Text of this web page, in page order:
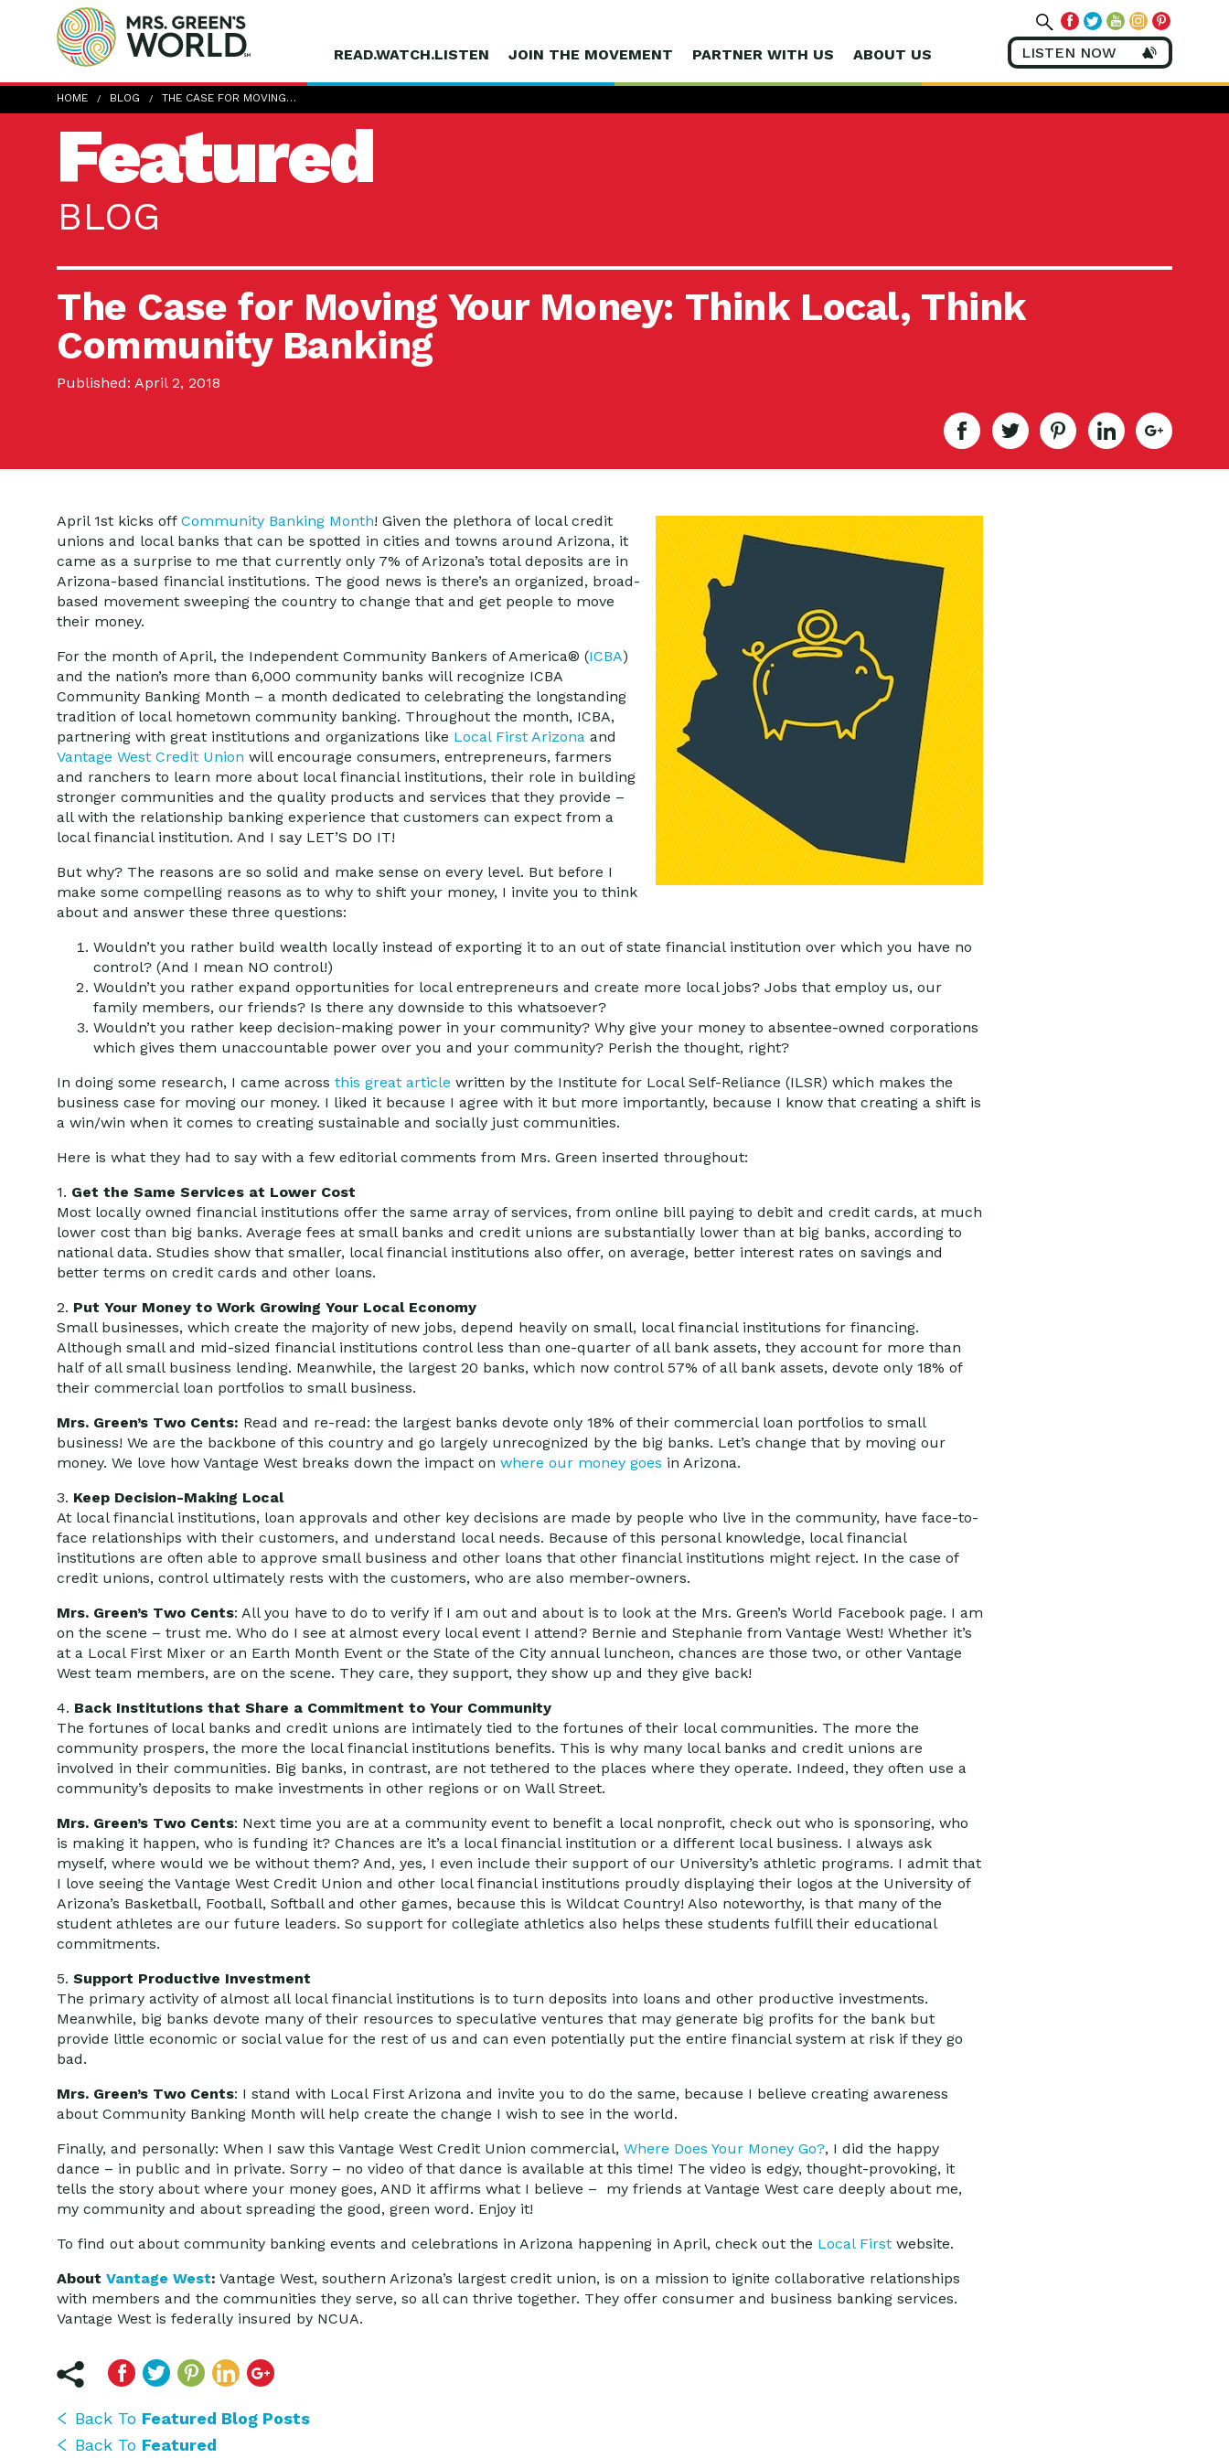
READ.WATCH.LISTEN JOIN THE MOVEMENT PARTNER WITH US ABOUT US LISTEN NOW
HOME BLOG THE CASE FOR MOVING…
Featured
BLOG
The Case for Moving Your Money: Think Local, Think
Community Banking
Published: April 2, 2018
April 1st kicks off Community Banking Month! Given the plethora of local credit
unions and local banks that can be spotted in cities and towns around Arizona, it
came as a surprise to me that currently only 7% of Arizona’s total deposits are in
Arizona-based financial institutions. The good news is there’s an organized, broad-
based movement sweeping the country to change that and get people to move
their money.
For the month of April, the Independent Community Bankers of America® (ICBA)
and the nation’s more than 6,000 community banks will recognize ICBA
Community Banking Month – a month dedicated to celebrating the longstanding
tradition of local hometown community banking. Throughout the month, ICBA,
partnering with great institutions and organizations like Local First Arizona and
Vantage West Credit Union will encourage consumers, entrepreneurs, farmers
and ranchers to learn more about local financial institutions, their role in building
stronger communities and the quality products and services that they provide –
all with the relationship banking experience that customers can expect from a
local financial institution. And I say LET’S DO IT!
But why? The reasons are so solid and make sense on every level. But before I
make some compelling reasons as to why to shift your money, I invite you to think
about and answer these three questions:
Wouldn’t you rather build wealth locally instead of exporting it to an out of state financial institution over which you have no
control? (And I mean NO control!)
Wouldn’t you rather expand opportunities for local entrepreneurs and create more local jobs? Jobs that employ us, our
family members, our friends? Is there any downside to this whatsoever?
Wouldn’t you rather keep decision-making power in your community? Why give your money to absentee-owned corporations
which gives them unaccountable power over you and your community? Perish the thought, right?
In doing some research, I came across this great article written by the Institute for Local Self-Reliance (ILSR) which makes the
business case for moving our money. I liked it because I agree with it but more importantly, because I know that creating a shift is
a win/win when it comes to creating sustainable and socially just communities.
Here is what they had to say with a few editorial comments from Mrs. Green inserted throughout:
1. Get the Same Services at Lower Cost
Most locally owned financial institutions offer the same array of services, from online bill paying to debit and credit cards, at much
lower cost than big banks. Average fees at small banks and credit unions are substantially lower than at big banks, according to
national data. Studies show that smaller, local financial institutions also offer, on average, better interest rates on savings and
better terms on credit cards and other loans.
2. Put Your Money to Work Growing Your Local Economy
Small businesses, which create the majority of new jobs, depend heavily on small, local financial institutions for financing.
Although small and mid-sized financial institutions control less than one-quarter of all bank assets, they account for more than
half of all small business lending. Meanwhile, the largest 20 banks, which now control 57% of all bank assets, devote only 18% of
their commercial loan portfolios to small business.
Mrs. Green’s Two Cents: Read and re-read: the largest banks devote only 18% of their commercial loan portfolios to small
business! We are the backbone of this country and go largely unrecognized by the big banks. Let’s change that by moving our
money. We love how Vantage West breaks down the impact on where our money goes in Arizona.
3. Keep Decision-Making Local
At local financial institutions, loan approvals and other key decisions are made by people who live in the community, have face-to-
face relationships with their customers, and understand local needs. Because of this personal knowledge, local financial
institutions are often able to approve small business and other loans that other financial institutions might reject. In the case of
credit unions, control ultimately rests with the customers, who are also member-owners.
Mrs. Green’s Two Cents: All you have to do to verify if I am out and about is to look at the Mrs. Green’s World Facebook page. I am
on the scene – trust me. Who do I see at almost every local event I attend? Bernie and Stephanie from Vantage West! Whether it’s
at a Local First Mixer or an Earth Month Event or the State of the City annual luncheon, chances are those two, or other Vantage
West team members, are on the scene. They care, they support, they show up and they give back!
4. Back Institutions that Share a Commitment to Your Community
The fortunes of local banks and credit unions are intimately tied to the fortunes of their local communities. The more the
community prospers, the more the local financial institutions benefits. This is why many local banks and credit unions are
involved in their communities. Big banks, in contrast, are not tethered to the places where they operate. Indeed, they often use a
community’s deposits to make investments in other regions or on Wall Street.
Mrs. Green’s Two Cents: Next time you are at a community event to benefit a local nonprofit, check out who is sponsoring, who
is making it happen, who is funding it? Chances are it’s a local financial institution or a different local business. I always ask
myself, where would we be without them? And, yes, I even include their support of our University’s athletic programs. I admit that
I love seeing the Vantage West Credit Union and other local financial institutions proudly displaying their logos at the University of
Arizona’s Basketball, Football, Softball and other games, because this is Wildcat Country! Also noteworthy, is that many of the
student athletes are our future leaders. So support for collegiate athletics also helps these students fulfill their educational
commitments.
5. Support Productive Investment
The primary activity of almost all local financial institutions is to turn deposits into loans and other productive investments.
Meanwhile, big banks devote many of their resources to speculative ventures that may generate big profits for the bank but
provide little economic or social value for the rest of us and can even potentially put the entire financial system at risk if they go
bad.
Mrs. Green’s Two Cents: I stand with Local First Arizona and invite you to do the same, because I believe creating awareness
about Community Banking Month will help create the change I wish to see in the world.
Finally, and personally: When I saw this Vantage West Credit Union commercial, Where Does Your Money Go?, I did the happy
dance – in public and in private. Sorry – no video of that dance is available at this time! The video is edgy, thought-provoking, it
tells the story about where your money goes, AND it affirms what I believe – my friends at Vantage West care deeply about me,
my community and about spreading the good, green word. Enjoy it!
To find out about community banking events and celebrations in Arizona happening in April, check out the Local First website.
About Vantage West: Vantage West, southern Arizona’s largest credit union, is on a mission to ignite collaborative relationships
with members and the communities they serve, so all can thrive together. They offer consumer and business banking services.
Vantage West is federally insured by NCUA.
Back To Featured Blog Posts
Back To Featured